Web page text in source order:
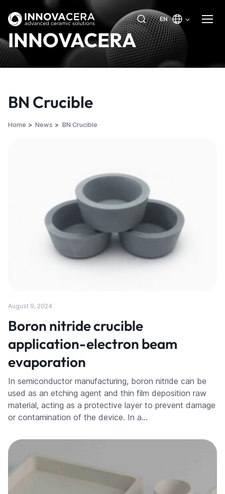
EN
INNOVACERA
BN Crucible
Home News BN Crucible
August 9, 2024
Boron nitride crucible
application-electron beam
evaporation
In semiconductor manufacturing, boron nitride can be
used as an etching agent and thin film deposition raw
material, acting as a protective layer to prevent damage
or contamination of the device. In a…